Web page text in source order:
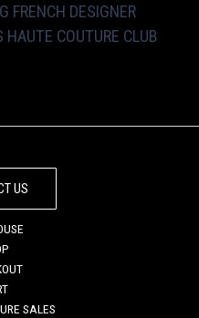
FRENCH DESIGNER
HAUTE COUTURE CLUB
US
SALES